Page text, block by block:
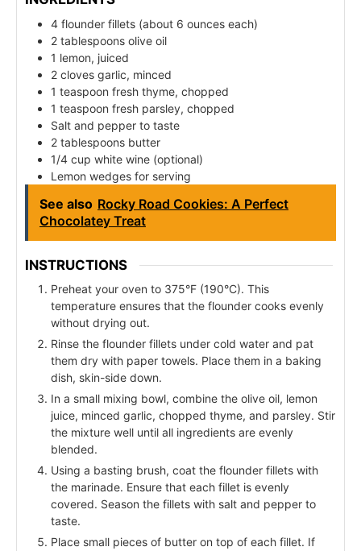
4 flounder fillets (about 6 ounces each)
2 tablespoons olive oil
1 lemon, juiced
2 cloves garlic, minced
1 teaspoon fresh thyme, chopped
1 teaspoon fresh parsley, chopped
Salt and pepper to taste
2 tablespoons butter
1/4 cup white wine (optional)
Lemon wedges for serving
See also Rocky Road Cookies: A Perfect
Chocolatey Treat
INSTRUCTIONS
Preheat your oven to 375°F (190°C). This
temperature ensures that the flounder cooks evenly
without drying out.
Rinse the flounder fillets under cold water and pat
them dry with paper towels. Place them in a baking
dish, skin-side down.
In a small mixing bowl, combine the olive oil, lemon
juice, minced garlic, chopped thyme, and parsley. Stir
the mixture well until all ingredients are evenly
blended.
Using a basting brush, coat the flounder fillets with
the marinade. Ensure that each fillet is evenly
covered. Season the fillets with salt and pepper to
taste.
Place small pieces of butter on top of each fillet. If